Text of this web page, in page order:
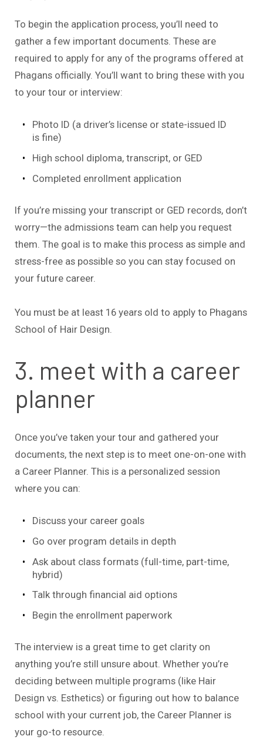
To begin the application process, you’ll need to
gather a few important documents. These are
required to apply for any of the programs offered at
Phagans officially. You’ll want to bring these with you
to your tour or interview:
Photo ID (a driver’s license or state-issued ID
is fine)
High school diploma, transcript, or GED
Completed enrollment application
If you’re missing your transcript or GED records, don’t
worry—the admissions team can help you request
them. The goal is to make this process as simple and
stress-free as possible so you can stay focused on
your future career.
You must be at least 16 years old to apply to Phagans
School of Hair Design.
3. meet with a career
planner
Once you’ve taken your tour and gathered your
documents, the next step is to meet one-on-one with
a Career Planner. This is a personalized session
where you can:
Discuss your career goals
Go over program details in depth
Ask about class formats (full-time, part-time,
hybrid)
Talk through financial aid options
Begin the enrollment paperwork
The interview is a great time to get clarity on
anything you’re still unsure about. Whether you’re
deciding between multiple programs (like Hair
Design vs. Esthetics) or figuring out how to balance
school with your current job, the Career Planner is
your go-to resource.